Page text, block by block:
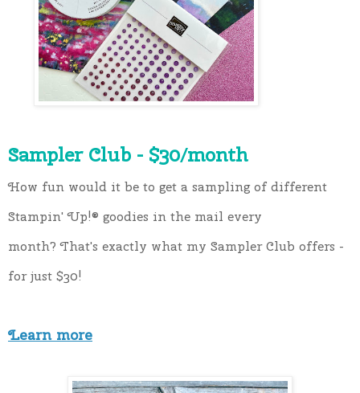
Sampler Club - $30/month
How fun would it be to get a sampling of different
Stampin' Up!®️ goodies in the mail every
month? That's exactly what my Sampler Club offers -
for just $30!
Learn more